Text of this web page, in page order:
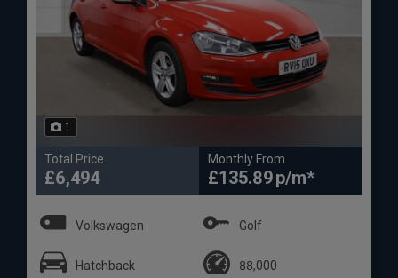
1
Total Price
£6,494
Monthly From
£135.89
Volkswagen Golf
Hatchback 88,000